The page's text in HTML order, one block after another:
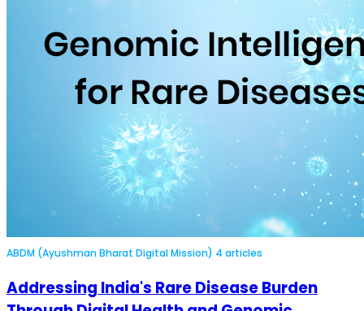
ABDM (Ayushman Bharat Digital Mission) 4 articles
Addressing India's Rare Disease Burden